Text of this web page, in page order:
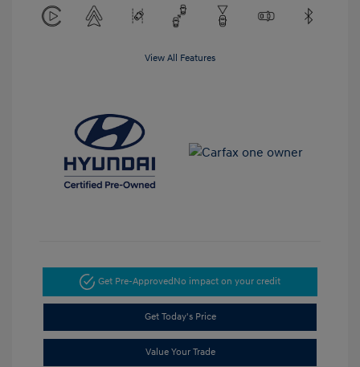
View All Features
Get Pre-ApprovedNo impact on your credit
Get Today's Price
Value Your Trade